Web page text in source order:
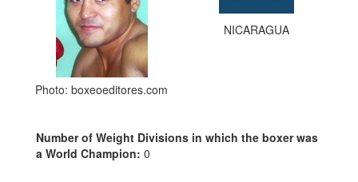
Photo: boxeoeditores.com
NICARAGUA
Number of Weight Divisions in which the boxer was
a World Champion: 0